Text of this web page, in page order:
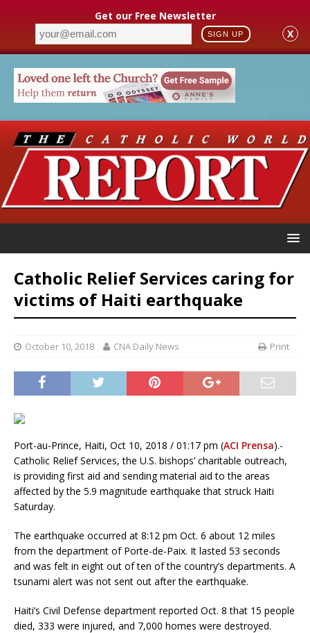
Get our Free Newsletter
SIGN UP X
Catholic Relief Services caring for
victims of Haiti earthquake
October 10, 2018 CNA Daily News Print
Port-au-Prince, Haiti, Oct 10, 2018 / 01:17 pm (ACI Prensa).-
Catholic Relief Services, the U.S. bishops’ charitable outreach,
is providing first aid and sending material aid to the areas
affected by the 5.9 magnitude earthquake that struck Haiti
Saturday.
The earthquake occurred at 8:12 pm Oct. 6 about 12 miles
from the department of Porte-de-Paix. It lasted 53 seconds
and was felt in eight out of ten of the country’s departments. A
tsunami alert was not sent out after the earthquake.
Haiti’s Civil Defense department reported Oct. 8 that 15 people
died, 333 were injured, and 7,000 homes were destroyed.